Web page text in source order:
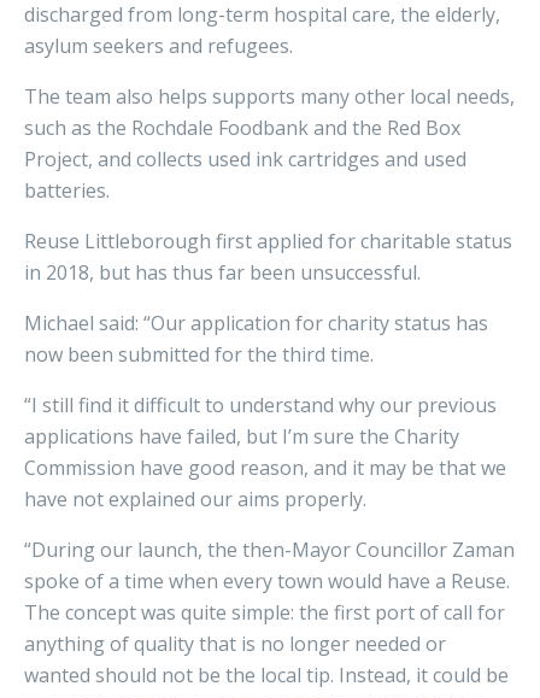
discharged from long-term hospital care, the elderly,
asylum seekers and refugees.
The team also helps supports many other local needs,
such as the Rochdale Foodbank and the Red Box
Project, and collects used ink cartridges and used
batteries.
Reuse Littleborough first applied for charitable status
in 2018, but has thus far been unsuccessful.
Michael said: “Our application for charity status has
now been submitted for the third time.
“I still find it difficult to understand why our previous
applications have failed, but I’m sure the Charity
Commission have good reason, and it may be that we
have not explained our aims properly.
“During our launch, the then-Mayor Councillor Zaman
spoke of a time when every town would have a Reuse.
The concept was quite simple: the first port of call for
anything of quality that is no longer needed or
wanted should not be the local tip. Instead, it could be